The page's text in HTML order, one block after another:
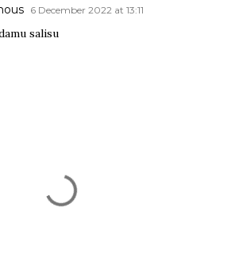
6 December 2022 at 13:11
salisu